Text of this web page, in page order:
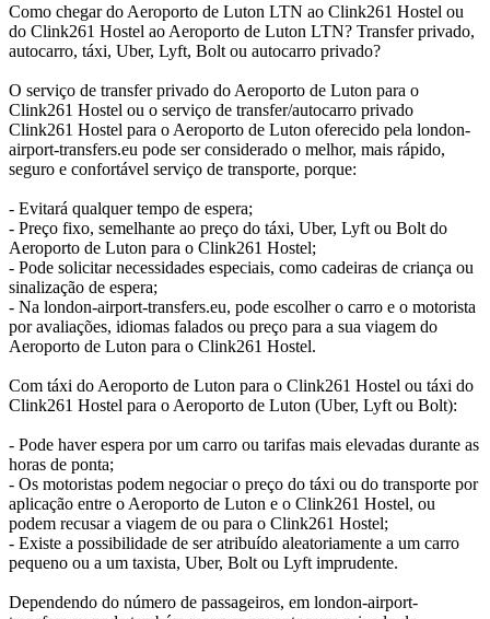
Como chegar do Aeroporto de Luton LTN ao Clink261 Hostel ou
do Clink261 Hostel ao Aeroporto de Luton LTN? Transfer privado,
autocarro, táxi, Uber, Lyft, Bolt ou autocarro privado?
O serviço de transfer privado do Aeroporto de Luton para o
Clink261 Hostel ou o serviço de transfer/autocarro privado
Clink261 Hostel para o Aeroporto de Luton oferecido pela london-
airport-transfers.eu pode ser considerado o melhor, mais rápido,
seguro e confortável serviço de transporte, porque:
- Evitará qualquer tempo de espera;
- Preço fixo, semelhante ao preço do táxi, Uber, Lyft ou Bolt do
Aeroporto de Luton para o Clink261 Hostel;
- Pode solicitar necessidades especiais, como cadeiras de criança ou
sinalização de espera;
- Na london-airport-transfers.eu, pode escolher o carro e o motorista
por avaliações, idiomas falados ou preço para a sua viagem do
Aeroporto de Luton para o Clink261 Hostel.
Com táxi do Aeroporto de Luton para o Clink261 Hostel ou táxi do
Clink261 Hostel para o Aeroporto de Luton (Uber, Lyft ou Bolt):
- Pode haver espera por um carro ou tarifas mais elevadas durante as
horas de ponta;
- Os motoristas podem negociar o preço do táxi ou do transporte por
aplicação entre o Aeroporto de Luton e o Clink261 Hostel, ou
podem recusar a viagem de ou para o Clink261 Hostel;
- Existe a possibilidade de ser atribuído aleatoriamente a um carro
pequeno ou a um taxista, Uber, Bolt ou Lyft imprudente.
Dependendo do número de passageiros, em london-airport-